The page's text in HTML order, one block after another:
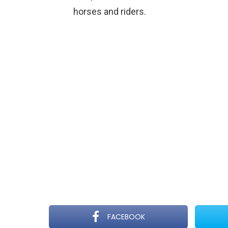
horses and riders.
FACEBOOK